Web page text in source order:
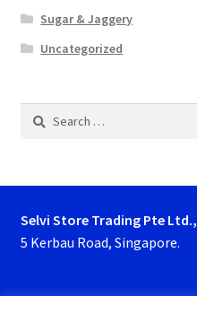
Sugar & Jaggery
Uncategorized
Search
Selvi Store Trading Pte Ltd.,
5 Kerbau Road, Singapore.